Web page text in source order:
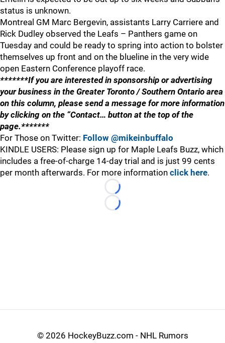
status is unknown.
Montreal GM Marc Bergevin, assistants Larry Carriere and
Rick Dudley observed the Leafs – Panthers game on
Tuesday and could be ready to spring into action to bolster
themselves up front and on the blueline in the very wide
open Eastern Conference playoff race.
*******If you are interested in sponsorship or advertising
your business in the Greater Toronto / Southern Ontario area
on this column, please send a message for more information
by clicking on the “Contact… button at the top of the
page.*******
For Those on Twitter: Follow @mikeinbuffalo
KINDLE USERS: Please sign up for Maple Leafs Buzz, which
includes a free-of-charge 14-day trial and is just 99 cents
per month afterwards. For more information click here.
Loading...
Loading...
© 2026 HockeyBuzz.com - NHL Rumors